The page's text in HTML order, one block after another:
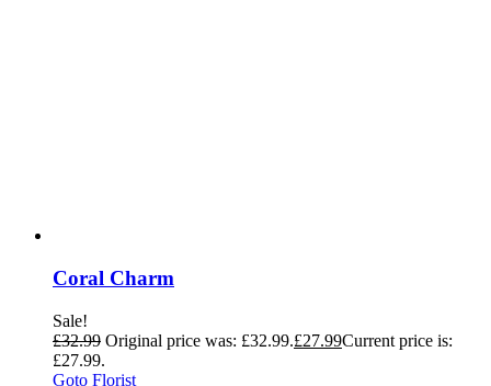
Coral Charm
Sale!
£32.99 Original price was: £32.99.£27.99Current price is:
£27.99.
Goto Florist